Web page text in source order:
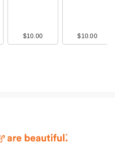
$10.00 $10.00